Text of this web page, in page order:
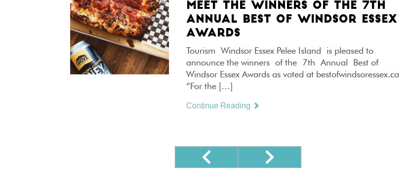
MEET THE WINNERS OF THE 7TH
ANNUAL BEST OF WINDSOR ESSEX
AWARDS
Tourism Windsor Essex Pelee Island is pleased to
announce the winners of the 7th Annual Best of
Windsor Essex Awards as voted at bestofwindsoressex.ca
“For the […]
Continue Reading